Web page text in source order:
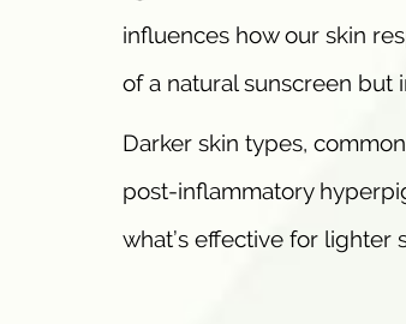
influences how our skin
of a natural sunscreen but
Darker skin types,
post-inflammatory
what’s effective for lighter